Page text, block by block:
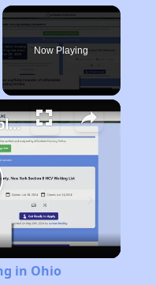
Now Playing
Finding Affordable Housing in Ohio
in Ohio